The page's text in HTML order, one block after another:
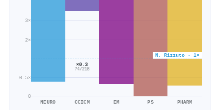
0
0.5×
2×
3×
N. Rizzuto · 1×
NEURO
×0.3
74/218
CCICM EM PS PHARM